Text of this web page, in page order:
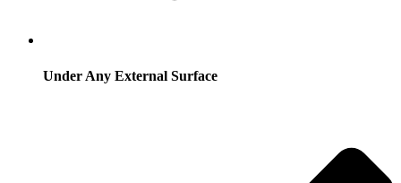
Under Any External Surface